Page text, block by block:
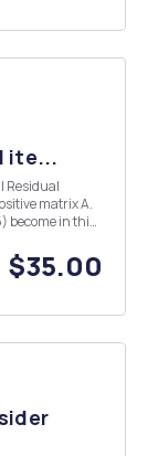
ite...
Residual
with an
$35.00